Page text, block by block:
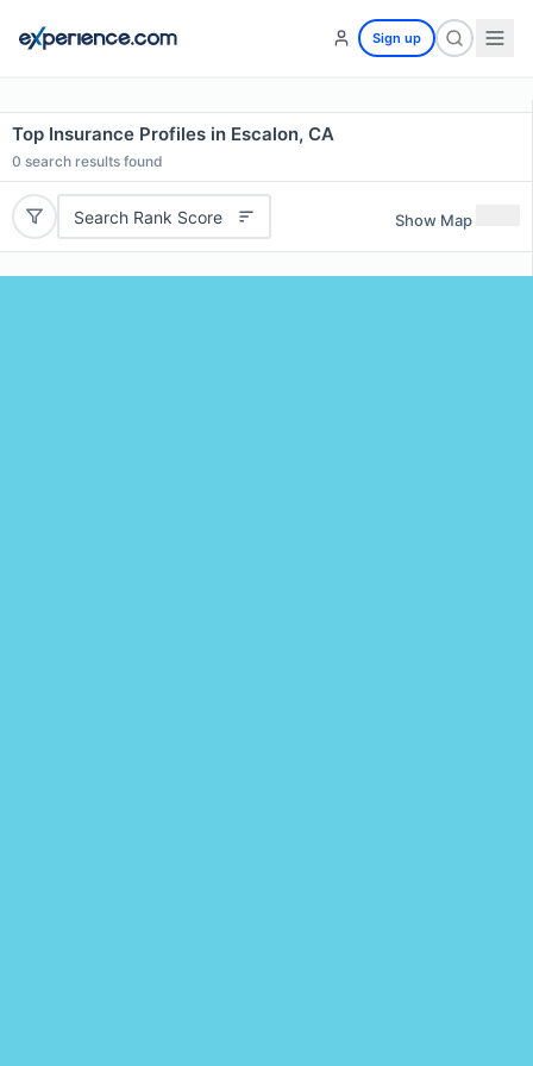
Sign up
Top Insurance Profiles in Escalon, CA
0 search results found
Search Rank Score Show Map